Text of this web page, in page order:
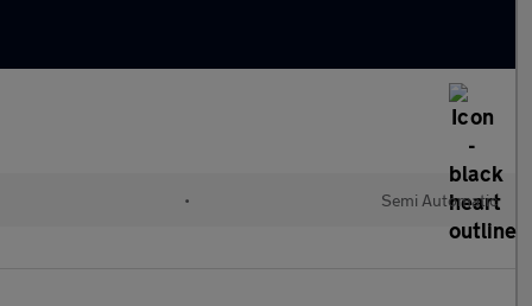
• Semi Automatic